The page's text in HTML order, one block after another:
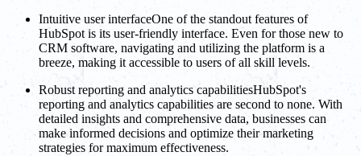
Intuitive user interfaceOne of the standout features of
HubSpot is its user-friendly interface. Even for those new to
CRM software, navigating and utilizing the platform is a
breeze, making it accessible to users of all skill levels.
Robust reporting and analytics capabilitiesHubSpot's
reporting and analytics capabilities are second to none. With
detailed insights and comprehensive data, businesses can
make informed decisions and optimize their marketing
strategies for maximum effectiveness.